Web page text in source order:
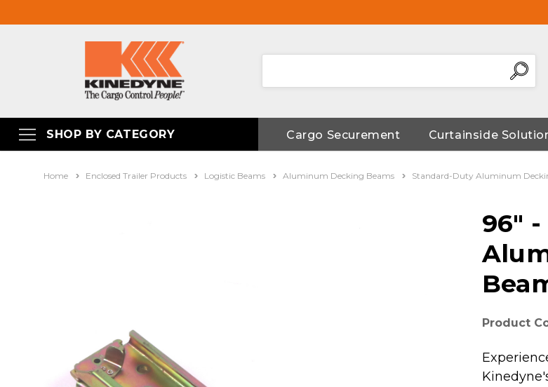
SHOP BY CATEGORY Cargo Securement Curtainside
Home Enclosed Trailer Products Logistic Beams Aluminum Decking Beams Standard-Duty Aluminum
96" -
Product